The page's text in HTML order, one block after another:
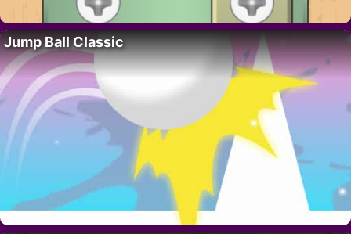
Jump Ball Classic